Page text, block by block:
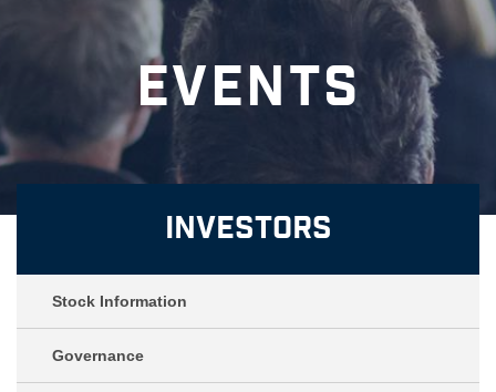
Events
Investors
Stock Information
Governance